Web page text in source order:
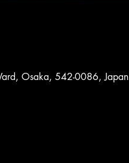
Osaka, 542-0086, Japan